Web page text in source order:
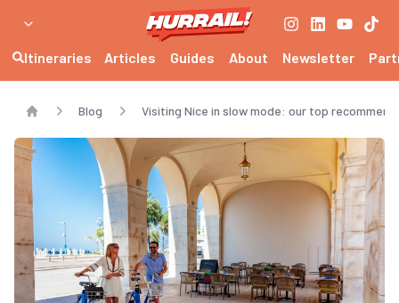
Itineraries Articles Guides About Newsletter
Home
Blog Visiting Nice in slow mode: our top